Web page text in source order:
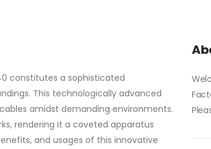
constitutes a sophisticated
This technologically advanced
amidst demanding environments.
rendering it a coveted apparatus
and usages of this innovative